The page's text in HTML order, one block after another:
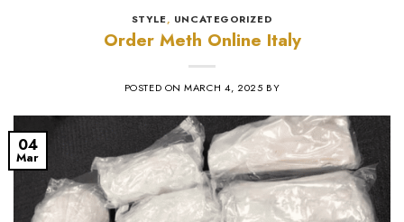
STYLE, UNCATEGORIZED
Order Meth Online Italy
POSTED ONMARCH 4, 2025 BY
04
Mar